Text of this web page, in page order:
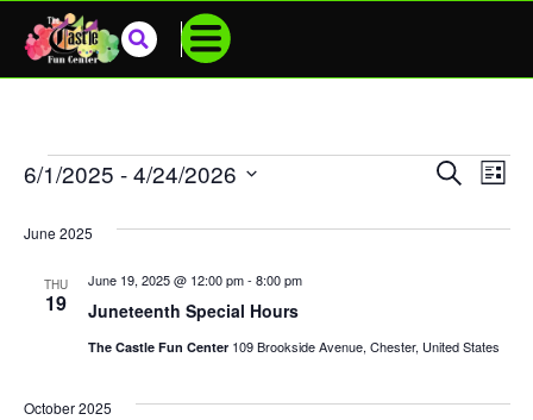
Events
Search
SEARCH
LIST
6/1/2025 - 4/24/2026
June 2025
THU
19 Juneteenth Special Hours
June 19, 2025 @ 12:00 pm- 8:00 pm
The Castle Fun Center 109 Brookside Avenue, Chester, United States
October 2025